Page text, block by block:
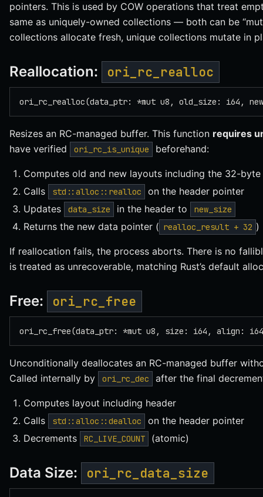
pointers. This is used by COW operations that treat
same as uniquely-owned collections — both can be
collections allocate fresh, unique collections mutate in
Reallocation: ori_rc_realloc
ori_rc_realloc(data_ptr: *mut u8, old_size: i64,
Resizes an RC-managed buffer. This function requires
have verified
ori_rc_is_unique beforehand:
Computes old and new layouts including the 32-byte
Calls
std::alloc::realloc
on the header pointer
Updates
data_size in the header to new_size
Returns the new data pointer ( realloc_result + 32 )
If reallocation fails, the process aborts. There is no
is treated as unrecoverable, matching Rust’s default
Free: ori_rc_free
ori_rc_free(data_ptr: *mut u8, size: i64, align:
Unconditionally deallocates an RC-managed buffer
Called internally by
ori_rc_dec after the final
Computes layout including header
Calls
std::alloc::dealloc
on the header pointer
Decrements
RC_LIVE_COUNT (atomic)
Data Size: ori_rc_data_size